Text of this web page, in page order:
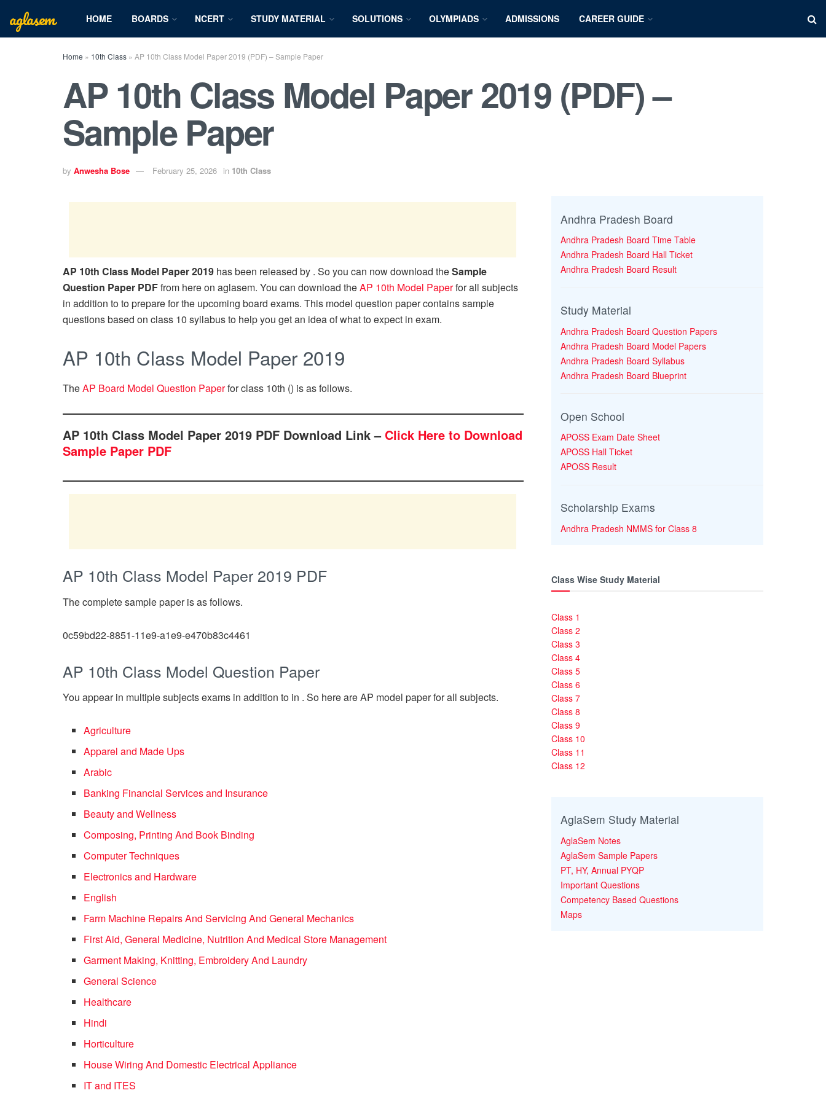
aglasem HOME BOARDS NCERT STUDY MATERIAL SOLUTIONS OLYMPIADS ADMISSIONS CAREER GUIDE
Home » 10th Class » AP 10th Class Model Paper 2019 (PDF) – Sample Paper
AP 10th Class Model Paper 2019 (PDF) –
Sample Paper
by Anwesha Bose February 25, 2026 in 10th Class
AP 10th Class Model Paper 2019 has been released by . So you can now download theSample
Question Paper PDFfrom here on aglasem. You can download theAP 10th Model Paperfor all subjects
in addition to to prepare for the upcoming board exams. This model question paper contains sample
questions based on class 10 syllabus to help you get an idea of what to expect in exam.
AP 10th Class Model Paper 2019
TheAP Board Model Question Paperfor class 10th () is as follows.
AP 10th Class Model Paper 2019 PDF Download Link – Click Here to Download
Sample Paper PDF
AP 10th Class Model Paper 2019 PDF
The complete sample paper is as follows.
0c59bd22-8851-11e9-a1e9-e470b83c4461
AP 10th Class Model Question Paper
You appear in multiple subjects exams in addition to in . So here are AP model paper for all subjects.
Agriculture
Apparel and Made Ups
Arabic
Banking Financial Services and Insurance
Beauty and Wellness
Composing, Printing And Book Binding
Computer Techniques
Electronics and Hardware
English
Farm Machine Repairs And Servicing And General Mechanics
First Aid, General Medicine, Nutrition And Medical Store Management
Garment Making, Knitting, Embroidery And Laundry
General Science
Healthcare
Hindi
Horticulture
House Wiring And Domestic Electrical Appliance
IT and ITES
Andhra Pradesh Board
Andhra Pradesh Board Time Table
Andhra Pradesh Board Hall Ticket
Andhra Pradesh Board Result
Study Material
Andhra Pradesh Board Question Papers
Andhra Pradesh Board Model Papers
Andhra Pradesh Board Syllabus
Andhra Pradesh Board Blueprint
Open School
APOSS Exam Date Sheet
APOSS Hall Ticket
APOSS Result
Scholarship Exams
Andhra Pradesh NMMS for Class 8
Class Wise Study Material
Class 1
Class 2
Class 3
Class 4
Class 5
Class 6
Class 7
Class 8
Class 9
Class 10
Class 11
Class 12
AglaSem Study Material
AglaSem Notes
AglaSem Sample Papers
PT, HY, Annual PYQP
Important Questions
Competency Based Questions
Maps